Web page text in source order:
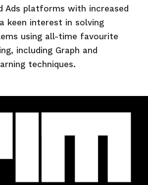
Ads platforms with increased
keen interest in solving
using all-time favourite
including Graph and
techniques.